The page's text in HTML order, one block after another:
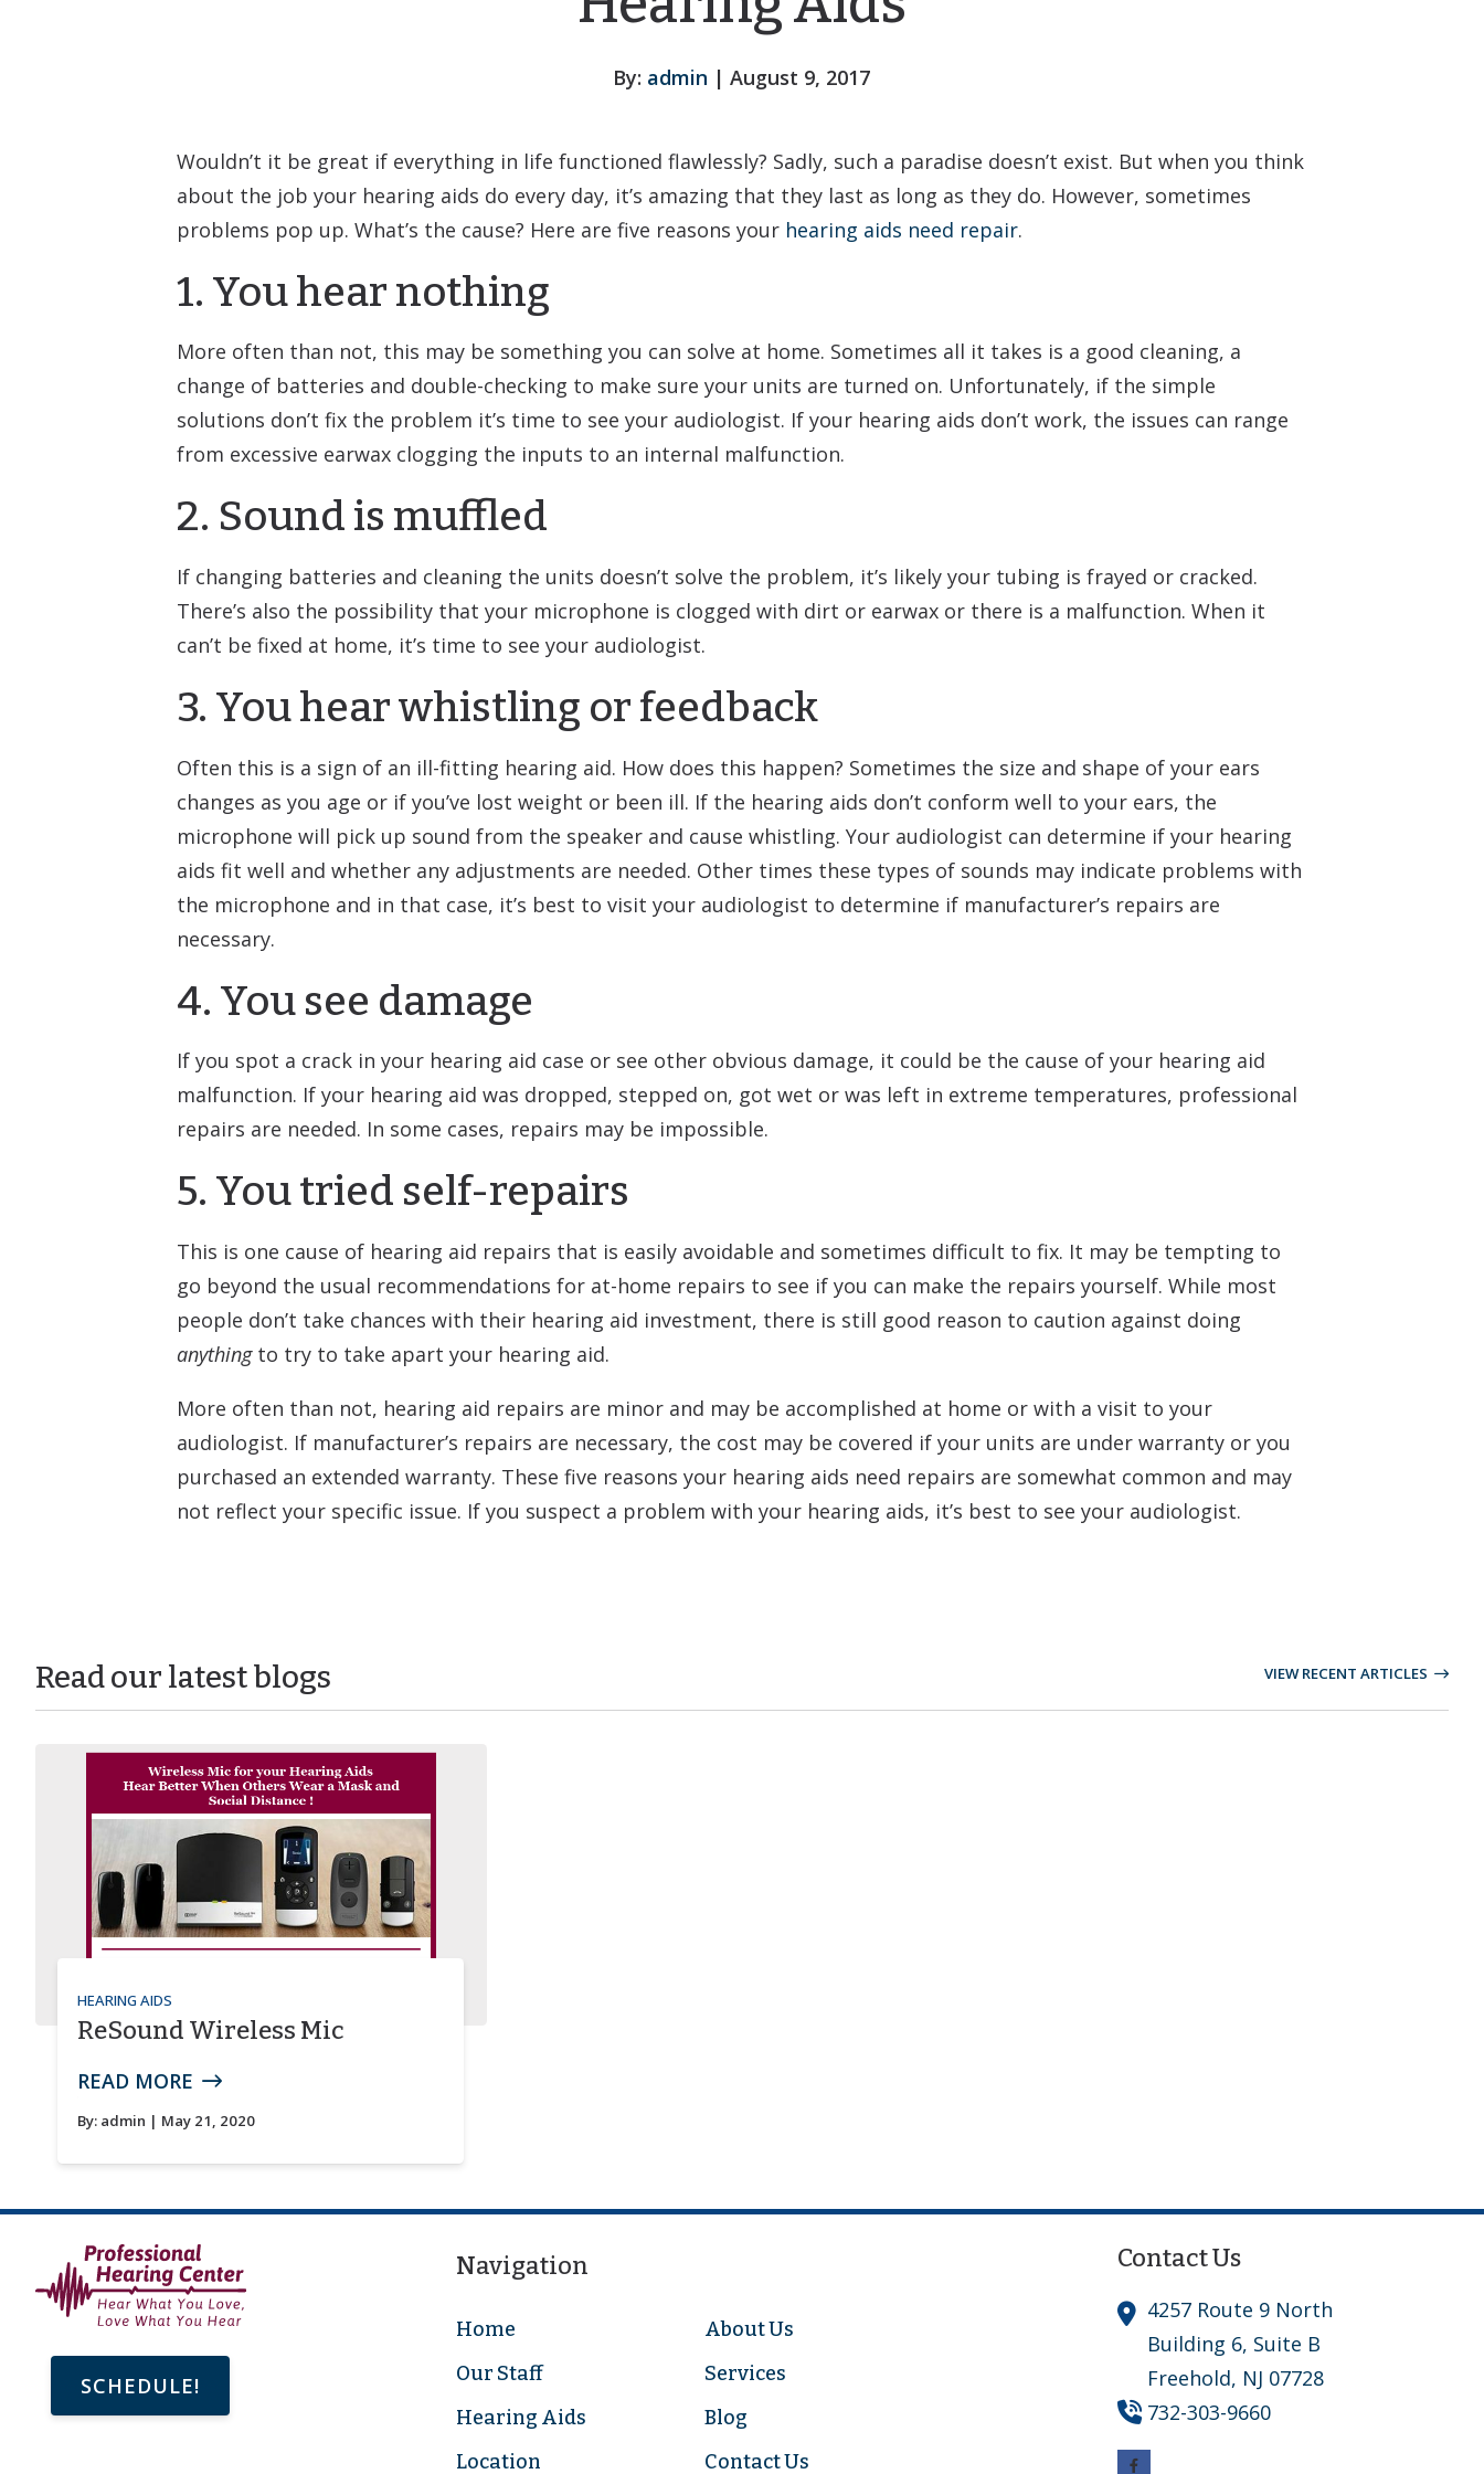
By: admin | August 9, 2017
Wouldn’t it be great if everything in life functioned flawlessly? Sadly, such a paradise doesn’t exist. But when you think
about the job your hearing aids do every day, it’s amazing that they last as long as they do. However, sometimes
problems pop up. What’s the cause? Here are five reasons your hearing aids need repair.
1. You hear nothing
More often than not, this may be something you can solve at home. Sometimes all it takes is a good cleaning, a
change of batteries and double-checking to make sure your units are turned on. Unfortunately, if the simple
solutions don’t fix the problem it’s time to see your audiologist. If your hearing aids don’t work, the issues can range
from excessive earwax clogging the inputs to an internal malfunction.
2. Sound is muffled
If changing batteries and cleaning the units doesn’t solve the problem, it’s likely your tubing is frayed or cracked.
There’s also the possibility that your microphone is clogged with dirt or earwax or there is a malfunction. When it
can’t be fixed at home, it’s time to see your audiologist.
3. You hear whistling or feedback
Often this is a sign of an ill-fitting hearing aid. How does this happen? Sometimes the size and shape of your ears
changes as you age or if you’ve lost weight or been ill. If the hearing aids don’t conform well to your ears, the
microphone will pick up sound from the speaker and cause whistling. Your audiologist can determine if your hearing
aids fit well and whether any adjustments are needed. Other times these types of sounds may indicate problems with
the microphone and in that case, it’s best to visit your audiologist to determine if manufacturer’s repairs are
necessary.
4. You see damage
If you spot a crack in your hearing aid case or see other obvious damage, it could be the cause of your hearing aid
malfunction. If your hearing aid was dropped, stepped on, got wet or was left in extreme temperatures, professional
repairs are needed. In some cases, repairs may be impossible.
5. You tried self-repairs
This is one cause of hearing aid repairs that is easily avoidable and sometimes difficult to fix. It may be tempting to
go beyond the usual recommendations for at-home repairs to see if you can make the repairs yourself. While most
people don’t take chances with their hearing aid investment, there is still good reason to caution against doing
anythingto try to take apart your hearing aid.
More often than not, hearing aid repairs are minor and may be accomplished at home or with a visit to your
audiologist. If manufacturer’s repairs are necessary, the cost may be covered if your units are under warranty or you
purchased an extended warranty. These five reasons your hearing aids need repairs are somewhat common and may
not reflect your specific issue. If you suspect a problem with your hearing aids, it’s best to see your audiologist.
Read our latest blogs VIEW RECENT ARTICLES
HEARING AIDS
ReSound Wireless Mic
READ MORE
By: admin | May 21, 2020
SCHEDULE!
Navigation
Home
About Us
Our Staff
Services
Hearing Aids
Blog
Location
Contact Us
Contact Us
4257 Route 9 North
Building 6, Suite B
Freehold, NJ 07728
732-303-9660